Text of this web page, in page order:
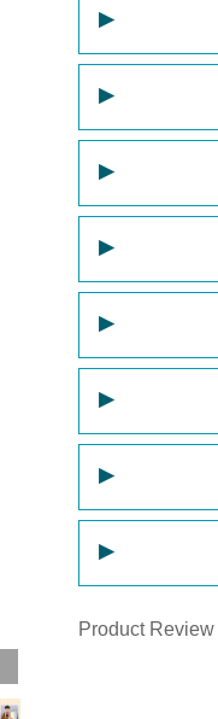
▶
▶
▶
▶
▶
▶
▶
▶
Product Review